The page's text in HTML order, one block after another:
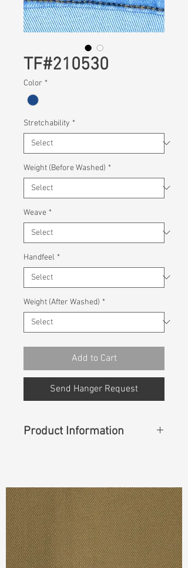
TF#210530
Color *
Stretchability *
Weight (Before Washed) *
Weave *
Handfeel *
Weight (After Washed) *
Add to Cart
Send Hanger Request
Product Information
Cuttable Width:59”/60”
Weight:8.90 oz
S & R : E 55.2 % G 4.8 % R 84%